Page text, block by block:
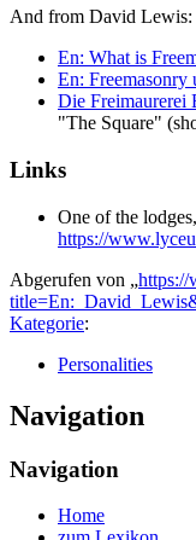
And from David Lewis:
En: What is
En: Freemasonry
Die Freimaurerei
"The Square"
Links
One of the
https://
Abgerufen von „https://
Kategorie:
Personalities
Navigation
Navigation
Home